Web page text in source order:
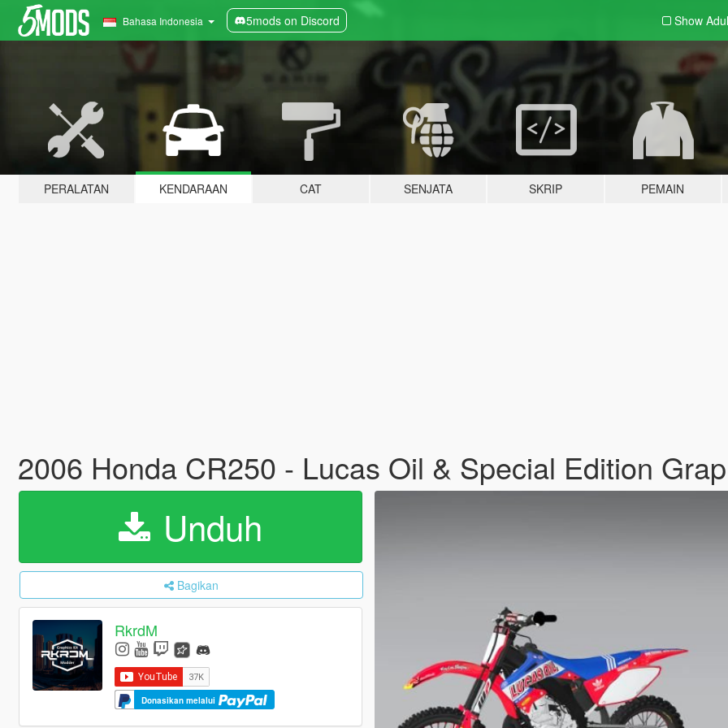
Bahasa Indonesia 5mods on Discord Show
PERALATAN KENDARAAN CAT SENJATA SKRIP PEMAIN
2006 Honda CR250 - Lucas Oil & Special Edition
Unduh
Bagikan
RkrdM
Donasikan melalui